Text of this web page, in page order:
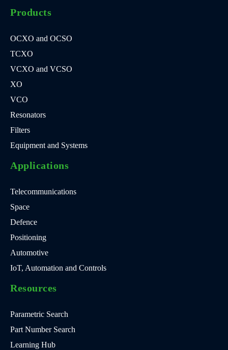
Products
OCXO and OCSO
TCXO
VCXO and VCSO
XO
VCO
Resonators
Filters
Equipment and Systems
Applications
Telecommunications
Space
Defence
Positioning
Automotive
IoT, Automation and Controls
Resources
Parametric Search
Part Number Search
Learning Hub